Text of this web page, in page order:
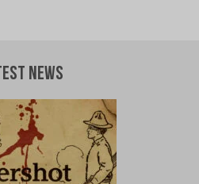
News